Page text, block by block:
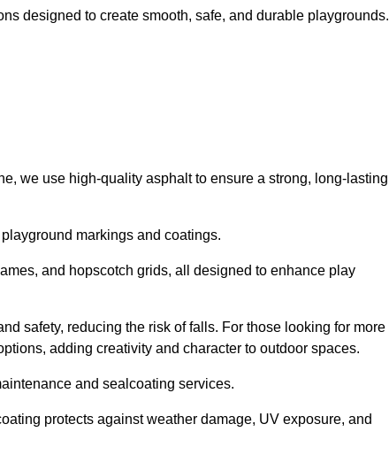
designed to create smooth, safe, and durable playgrounds.
we use high-quality asphalt to ensure a strong, long-lasting
markings and coatings.
and hopscotch grids, all designed to enhance play
safety, reducing the risk of falls. For those looking for more
adding creativity and character to outdoor spaces.
and sealcoating services.
protects against weather damage, UV exposure, and